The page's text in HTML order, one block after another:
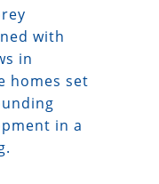
with
in
homes set
in a